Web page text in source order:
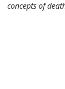
concepts of